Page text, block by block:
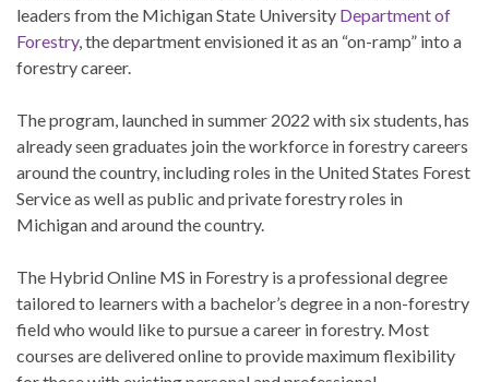
leaders from the Michigan State University Department of
Forestry, the department envisioned it as an “on-ramp” into a
forestry career.
The program, launched in summer 2022 with six students, has
already seen graduates join the workforce in forestry careers
around the country, including roles in the United States Forest
Service as well as public and private forestry roles in
Michigan and around the country.
The Hybrid Online MS in Forestry is a professional degree
tailored to learners with a bachelor’s degree in a non-forestry
field who would like to pursue a career in forestry. Most
courses are delivered online to provide maximum flexibility